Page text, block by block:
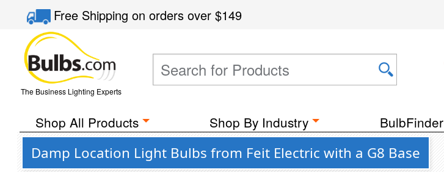
Free Shippingon orders over$149
The Business Lighting Experts
Shop All Products Shop By Industry BulbFinder
Damp Location Light Bulbs from Feit Electric with a G8 Base